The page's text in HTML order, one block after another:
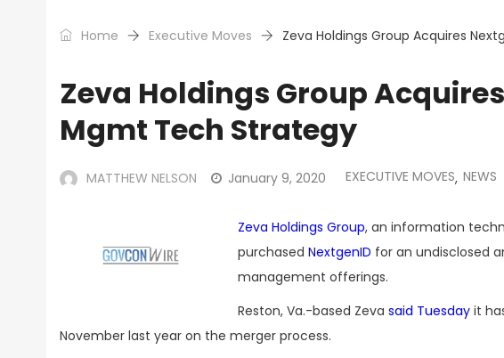
Home Executive Moves Zeva Holdings Group Acquires
Zeva Holdings Group
Mgmt Tech Strategy
MATTHEW NELSON January 9, 2020 EXECUTIVE MOVES, NEWS
Zeva Holdings Group, an information
purchased NextgenID for an undisclosed
management offerings.
Reston, Va.-based Zeva said Tuesday it
November last year on the merger process.